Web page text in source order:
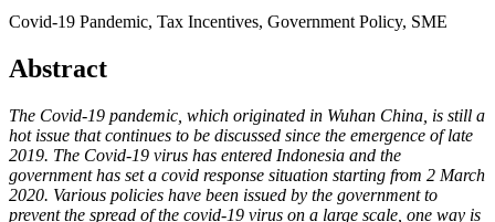
Covid-19 Pandemic, Tax Incentives, Government Policy, SME
Abstract
The Covid-19 pandemic, which originated in Wuhan China, is still a
hot issue that continues to be discussed since the emergence of late
2019. The Covid-19 virus has entered Indonesia and the
government has set a covid response situation starting from 2 March
2020. Various policies have been issued by the government to
prevent the spread of the covid-19 virus on a large scale, one way is